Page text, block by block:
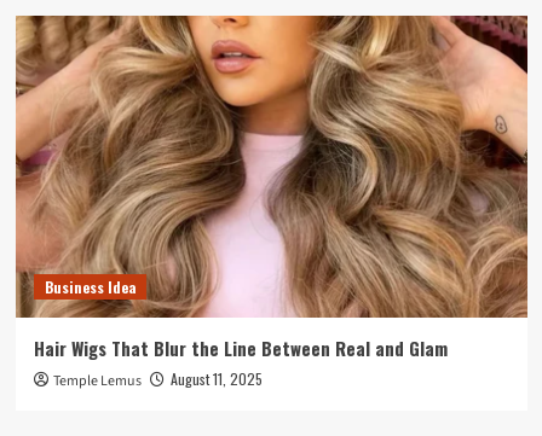
Business Idea
Hair Wigs That Blur the Line Between Real and Glam
Temple Lemus August 11, 2025